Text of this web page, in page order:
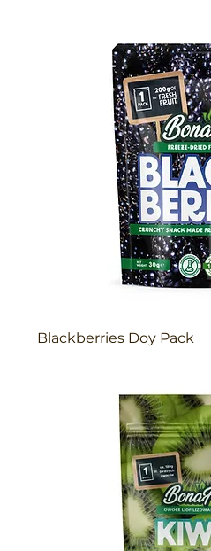
Blackberries Doy Pack